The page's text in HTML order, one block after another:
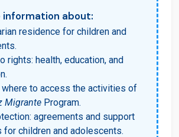
information about:
residence for children and
rights: health, education, and
where to access the activities of
Migrante Program.
agreements and support
for children and adolescents.